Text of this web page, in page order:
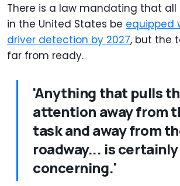
There is a law mandating that all
in the United States be equipped
driver detection by 2027, but the
far from ready.
'Anything that pulls
attention away from
task and away from
roadway... is certainly
concerning.'